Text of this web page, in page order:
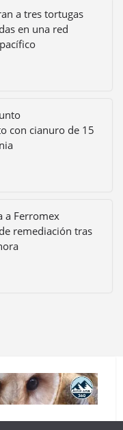
a tres tortugas
en una red
con cianuro de 15
a Ferromex
remediación tras